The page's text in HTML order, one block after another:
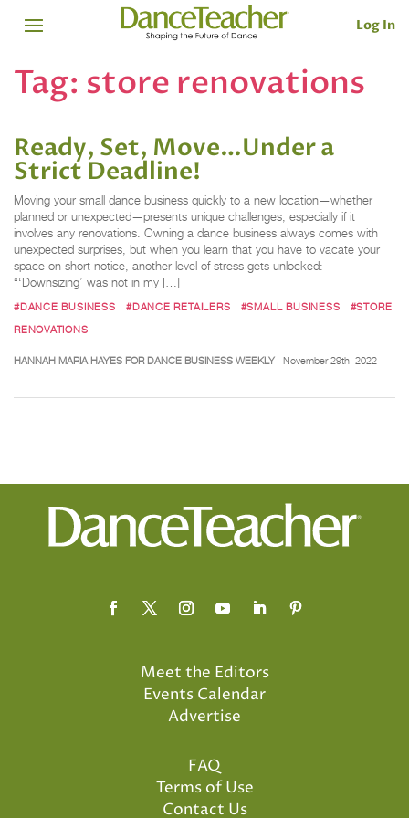
Log In
Tag: store renovations
Ready, Set, Move…Under a
Strict Deadline!
Moving your small dance business quickly to a new location—whether
planned or unexpected—presents unique challenges, especially if it
involves any renovations. Owning a dance business always comes with
unexpected surprises, but when you learn that you have to vacate your
space on short notice, another level of stress gets unlocked:
“‘Downsizing’ was not in my […]
#DANCE BUSINESS #DANCE RETAILERS #SMALL BUSINESS
#STORE
RENOVATIONS
HANNAH MARIA HAYES FOR DANCE BUSINESS WEEKLY November 29th, 2022
Meet the Editors
Events Calendar
Advertise
FAQ
Terms of Use
Contact Us